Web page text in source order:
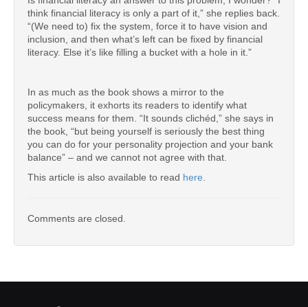
think financial literacy is only a part of it,” she replies back.
“(We need to) fix the system, force it to have vision and
inclusion, and then what’s left can be fixed by financial
literacy. Else it’s like filling a bucket with a hole in it.”
In as much as the book shows a mirror to the
policymakers, it exhorts its readers to identify what
success means for them. “It sounds clichéd,” she says in
the book, “but being yourself is seriously the best thing
you can do for your personality projection and your bank
balance” – and we cannot not agree with that.
This article is also available to read here
Comments are closed.